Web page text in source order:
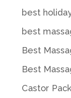
best
best
Best
Best
Castor